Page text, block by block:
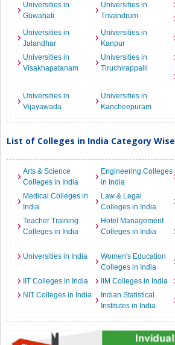
Universities in
Guwahati
Universities in
Trivandrum
Universities in
Jalandhar
Universities in
Kanpur
Universities in
Visakhapatanam
Universities in
Tiruchirappalli
Universities in
Vijayawada
Universities in
Kancheepuram
List of Colleges in India Category Wise
Arts & Science
Colleges in India
Engineering Colleges
in India
Medical Colleges in
India
Law & Legal
Colleges in India
Teacher Training
Colleges in India
Hotel Management
Colleges in India
Universities in India
Women's Education
Colleges in India
IIT Colleges in India
IIM Colleges in India
NIT Colleges in India
Indian Statistical
Institutes in India